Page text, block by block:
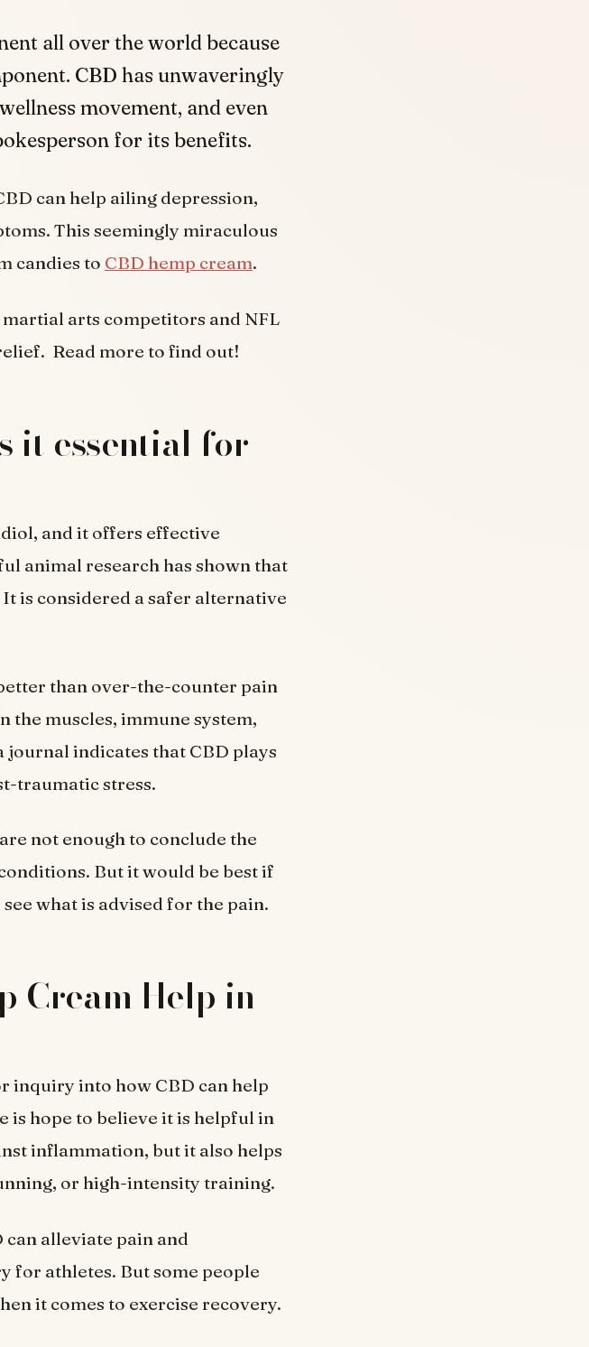
all over the world because
CBD has unwaveringly
movement, and even
for its benefits.
can help ailing depression,
This seemingly miraculous
candies to CBD hemp cream.
martial arts competitors and NFL
Read more to find out!
it essential for
and it offers effective
animal research has shown that
is considered a safer alternative
than over-the-counter pain
the muscles, immune system,
journal indicates that CBD plays
traumatic stress.
not enough to conclude the
But it would be best if
what is advised for the pain.
Cream Help in
inquiry into how CBD can help
is hope to believe it is helpful in
inflammation, but it also helps
or high-intensity training.
alleviate pain and
for athletes. But some people
it comes to exercise recovery.